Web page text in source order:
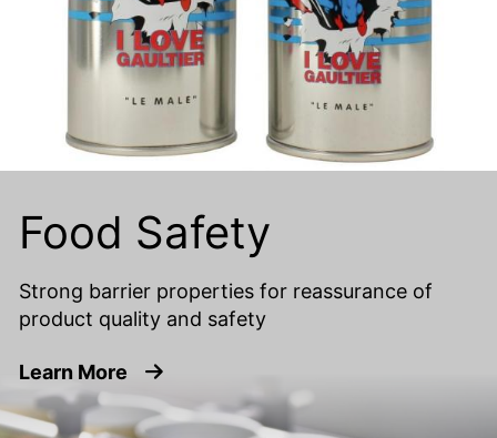
Food Safety
Strong barrier properties for reassurance of
product quality and safety
Learn More about Food Safety